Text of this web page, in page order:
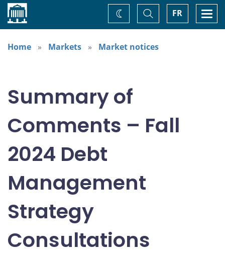
Home FR
Toggle
Search
Change
theme
Home
Markets Market notices
Summary of
Comments – Fall
2024 Debt
Management
Strategy
Consultations